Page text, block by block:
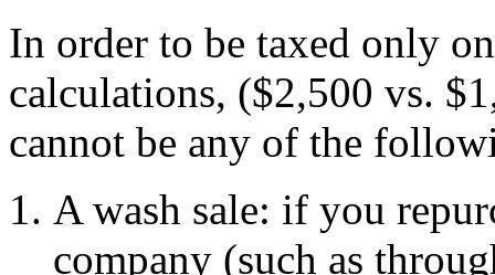
In order to be taxed only
calculations, ($2,500 vs.
cannot be any of the
A wash sale: if you
company (such as